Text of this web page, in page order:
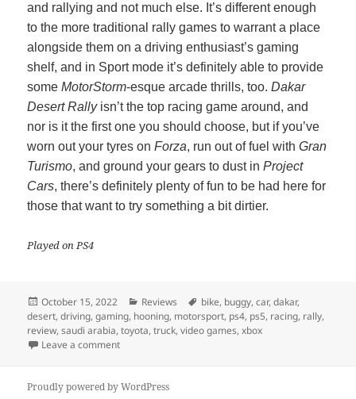
and rallying and not much else. It’s different enough
to the more traditional rally games to warrant a place
alongside them on a driving enthusiast’s gaming
shelf, and in Sport mode it’s definitely able to provide
someMotorStorm-esque arcade thrills, too.Dakar
Desert Rallyisn’t the top racing game around, and
nor is it the first one you should choose, but if you’ve
worn out your tyres onForza, run out of fuel withGran
Turismo, and ground your gears to dust inProject
Cars, there’s definitely plenty of fun to be had here for
those that want to try something a bit dirtier.
Played on PS4
Posted
on
October 15, 2022 Categories
Reviews Tags
bike, buggy,car,dakar,
desert,driving,gaming, hooning, motorsport, ps4, ps5, racing, rally,
review,saudi arabia,toyota,truck,video games,xbox
Leave a commenton Dakar Desert Rally
Proudly powered by WordPress